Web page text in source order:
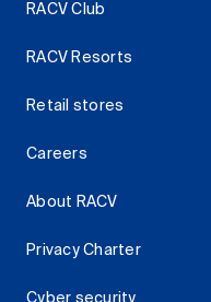
RACV Club
RACV Resorts
Retail stores
Careers
About RACV
Privacy Charter
Cyber security